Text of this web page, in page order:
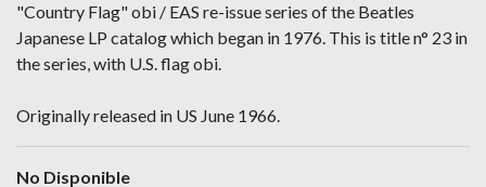
"Country Flag" obi / EAS re-issue series of the Beatles
Japanese LP catalog which began in 1976. This is title n° 23 in
the series, with U.S. flag obi.
Originally released in US June 1966.
No Disponible